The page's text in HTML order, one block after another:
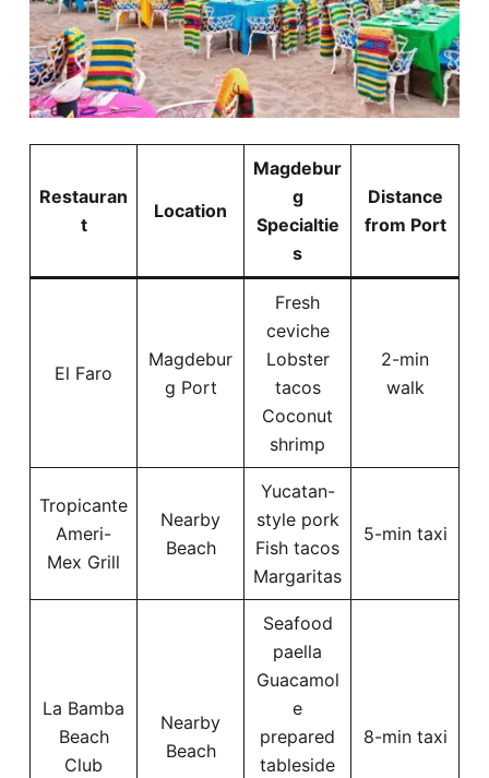
Restauran
t
Location
Magdebur
g
Specialtie
s
Distance
from Port
El Faro
Magdebur
g Port
Fresh
ceviche
Lobster
tacos
Coconut
shrimp
2-min
walk
Tropicante
Ameri-
Mex Grill
Nearby
Beach
Yucatan-
style pork
Fish tacos
Margaritas
5-min taxi
La Bamba
Beach
Club
Nearby
Beach
Seafood
paella
Guacamol
e
prepared
tableside
8-min taxi